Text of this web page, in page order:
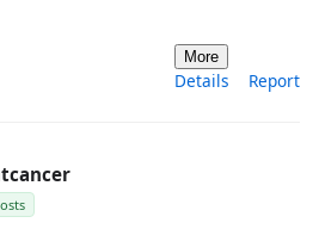
More
Details Report